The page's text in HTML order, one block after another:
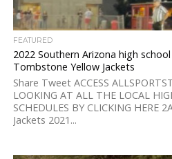
FEATURED
2022 Southern Arizona high
Tombstone Yellow Jackets
Share Tweet ACCESS
LOOKING AT ALL THE LOCAL
SCHEDULES BY CLICKING HERE
Jackets 2021...